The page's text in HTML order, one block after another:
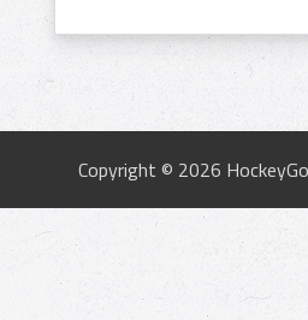
Copyright © 2026